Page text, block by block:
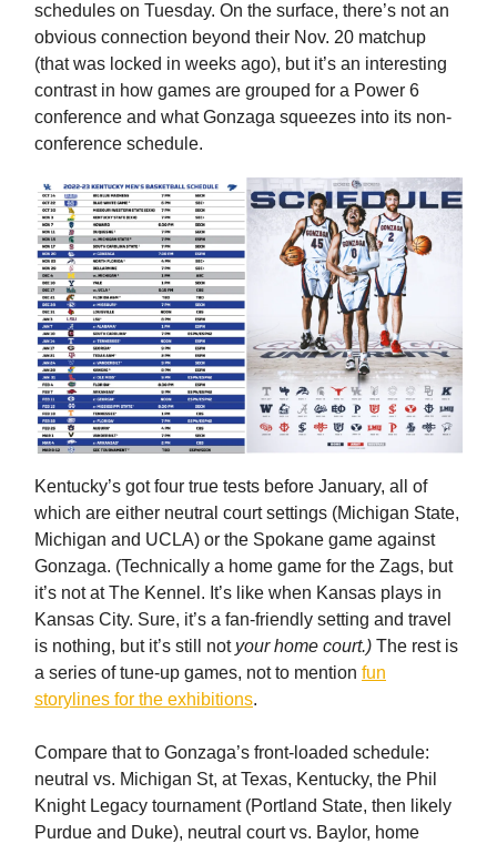
schedules on Tuesday. On the surface, there’s not an
obvious connection beyond their Nov. 20 matchup
(that was locked in weeks ago), but it’s an interesting
contrast in how games are grouped for a Power 6
conference and what Gonzaga squeezes into its non-
conference schedule.
Kentucky’s got four true tests before January, all of
which are either neutral court settings (Michigan State,
Michigan and UCLA) or the Spokane game against
Gonzaga. (Technically a home game for the Zags, but
it’s not at The Kennel. It’s like when Kansas plays in
Kansas City. Sure, it’s a fan-friendly setting and travel
is nothing, but it’s still not your home court.) The rest is
a series of tune-up games, not to mention fun
storylines for the exhibitions.
Compare that to Gonzaga’s front-loaded schedule:
neutral vs. Michigan St, at Texas, Kentucky, the Phil
Knight Legacy tournament (Portland State, then likely
Purdue and Duke), neutral court vs. Baylor, home